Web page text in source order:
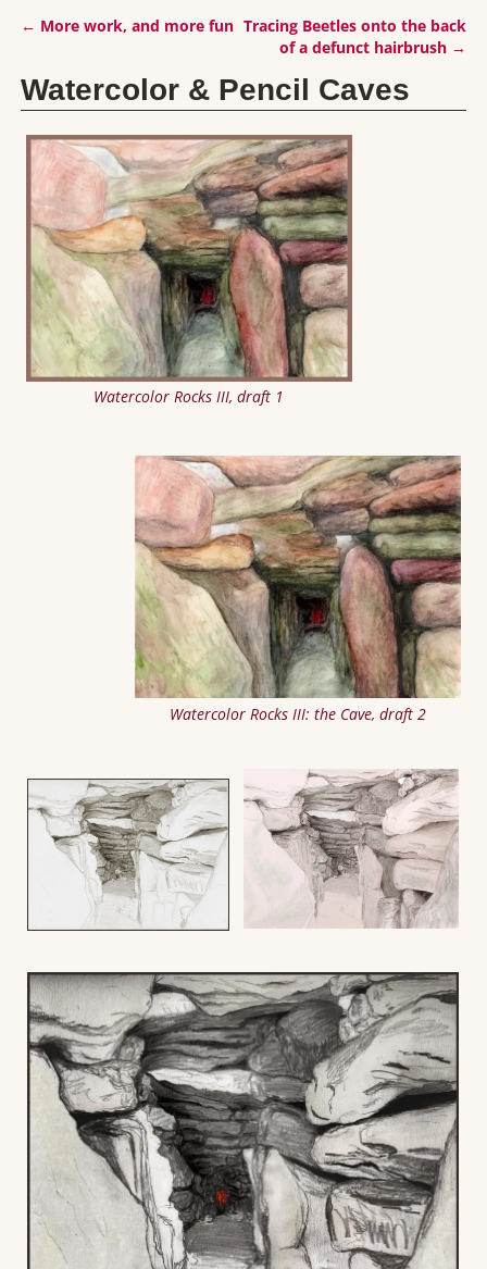
← More work, and more fun Tracing Beetles onto the back
of a defunct hairbrush →
Watercolor & Pencil Caves
Watercolor Rocks III, draft 1
Watercolor Rocks III: the Cave, draft 2